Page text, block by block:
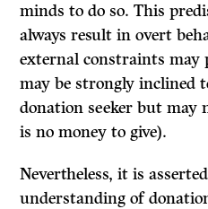
minds to do so. This
alwaysresult in overt
external constraints may
may be strongly inclined
donation seeker but may
is no money to give).
Nevertheless, it is
understanding of